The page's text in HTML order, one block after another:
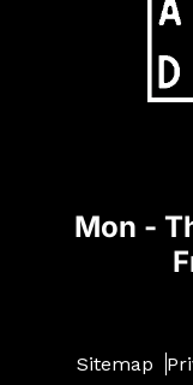
Mon -
Sitemap